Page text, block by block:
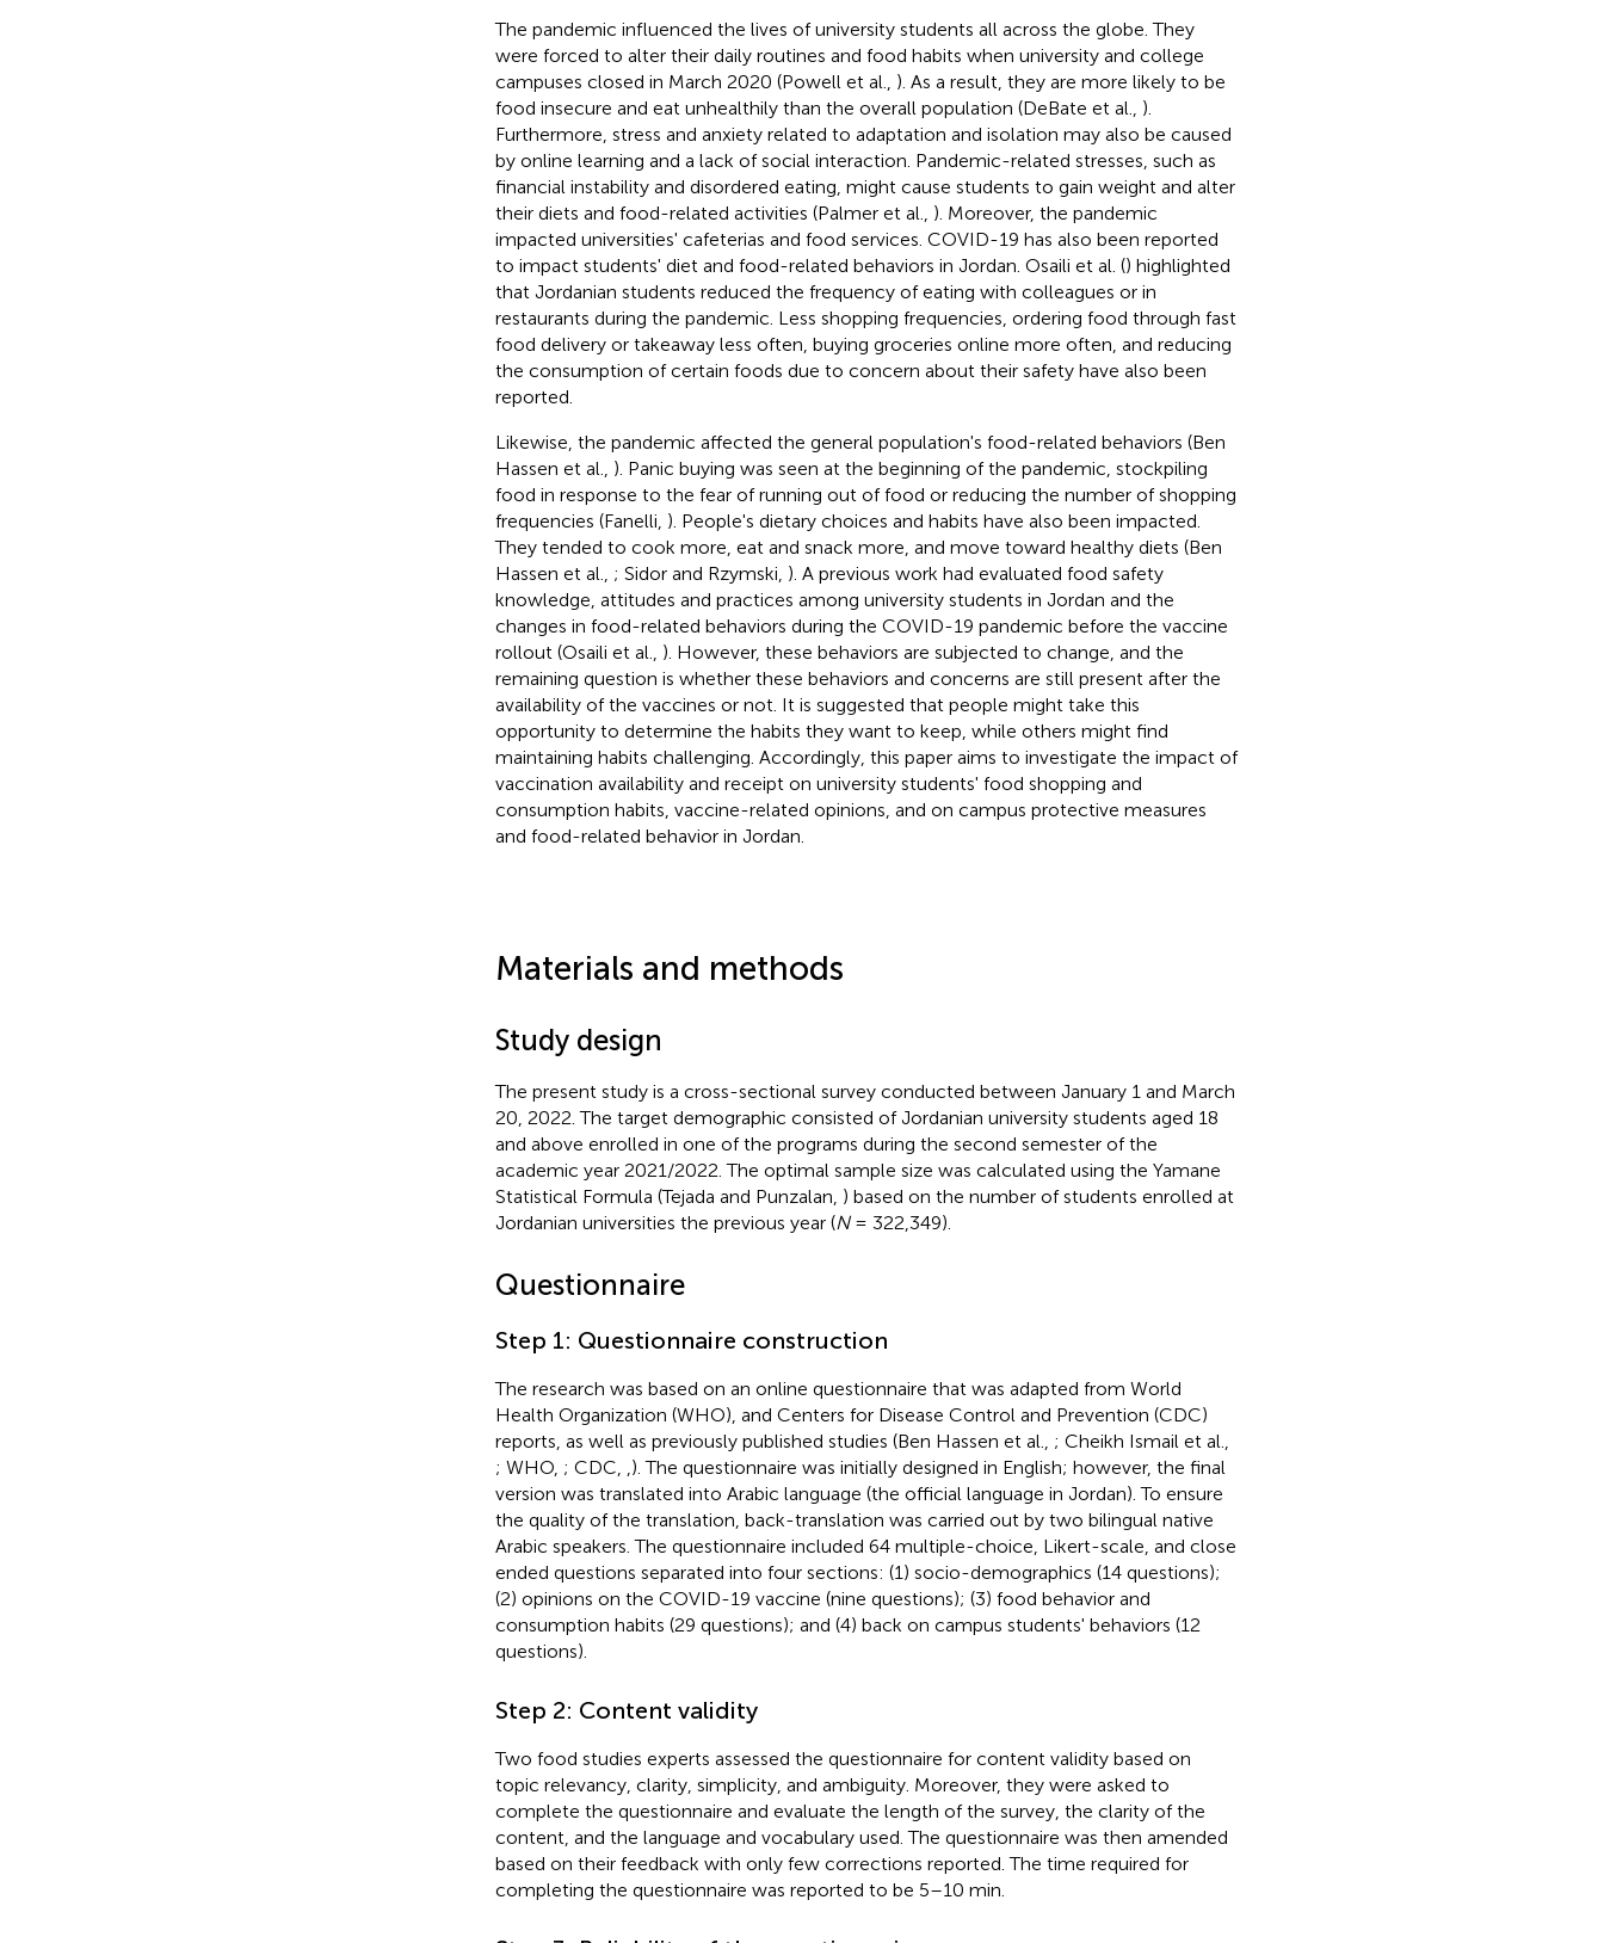
The pandemic influenced the lives of university students all across the globe. They
were forced to alter their daily routines and food habits when university and college
campuses closed in March 2020 (Powell et al., ). As a result, they are more likely to be
food insecure and eat unhealthily than the overall population (DeBate et al., ).
Furthermore, stress and anxiety related to adaptation and isolation may also be caused
by online learning and a lack of social interaction. Pandemic-related stresses, such as
financial instability and disordered eating, might cause students to gain weight and alter
their diets and food-related activities (Palmer et al., ). Moreover, the pandemic
impacted universities' cafeterias and food services. COVID-19 has also been reported
to impact students' diet and food-related behaviors in Jordan. Osaili et al. () highlighted
that Jordanian students reduced the frequency of eating with colleagues or in
restaurants during the pandemic. Less shopping frequencies, ordering food through fast
food delivery or takeaway less often, buying groceries online more often, and reducing
the consumption of certain foods due to concern about their safety have also been
reported.
Likewise, the pandemic affected the general population's food-related behaviors (Ben
Hassen et al., ). Panic buying was seen at the beginning of the pandemic, stockpiling
food in response to the fear of running out of food or reducing the number of shopping
frequencies (Fanelli, ). People's dietary choices and habits have also been impacted.
They tended to cook more, eat and snack more, and move toward healthy diets (Ben
Hassen et al., ; Sidor and Rzymski, ). A previous work had evaluated food safety
knowledge, attitudes and practices among university students in Jordan and the
changes in food-related behaviors during the COVID-19 pandemic before the vaccine
rollout (Osaili et al., ). However, these behaviors are subjected to change, and the
remaining question is whether these behaviors and concerns are still present after the
availability of the vaccines or not. It is suggested that people might take this
opportunity to determine the habits they want to keep, while others might find
maintaining habits challenging. Accordingly, this paper aims to investigate the impact of
vaccination availability and receipt on university students' food shopping and
consumption habits, vaccine-related opinions, and on campus protective measures
and food-related behavior in Jordan.
Materials and methods
Study design
The present study is a cross-sectional survey conducted between January 1 and March
20, 2022. The target demographic consisted of Jordanian university students aged 18
and above enrolled in one of the programs during the second semester of the
academic year 2021/2022. The optimal sample size was calculated using the Yamane
Statistical Formula (Tejada and Punzalan, ) based on the number of students enrolled at
Jordanian universities the previous year (N= 322,349).
Questionnaire
Step 1: Questionnaire construction
The research was based on an online questionnaire that was adapted from World
Health Organization (WHO), and Centers for Disease Control and Prevention (CDC)
reports, as well as previously published studies (Ben Hassen et al., ; Cheikh Ismail et al.,
; WHO, ; CDC,
). The questionnaire was initially designed in English; however, the final
version was translated into Arabic language (the official language in Jordan). To ensure
the quality of the translation, back-translation was carried out by two bilingual native
Arabic speakers. The questionnaire included 64 multiple-choice, Likert-scale, and close
ended questions separated into four sections: (1) socio-demographics (14 questions);
(2) opinions on the COVID-19 vaccine (nine questions); (3) food behavior and
consumption habits (29 questions); and (4) back on campus students' behaviors (12
questions).
Step 2: Content validity
Two food studies experts assessed the questionnaire for content validity based on
topic relevancy, clarity, simplicity, and ambiguity. Moreover, they were asked to
complete the questionnaire and evaluate the length of the survey, the clarity of the
content, and the language and vocabulary used. The questionnaire was then amended
based on their feedback with only few corrections reported. The time required for
completing the questionnaire was reported to be 5–10 min.